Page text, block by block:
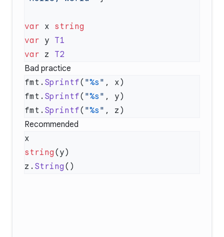
var x
var y
var z
Bad practice
fmt. Sprintf( "%s "
fmt. Sprintf( "%s "
fmt. Sprintf( "%s "
Recommended
string
z. String